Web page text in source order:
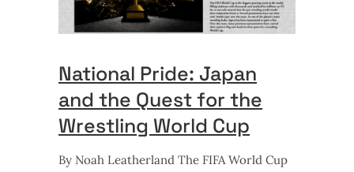
National Pride: Japan
and the Quest for the
Wrestling World Cup
By Noah Leatherland The FIFA World Cup